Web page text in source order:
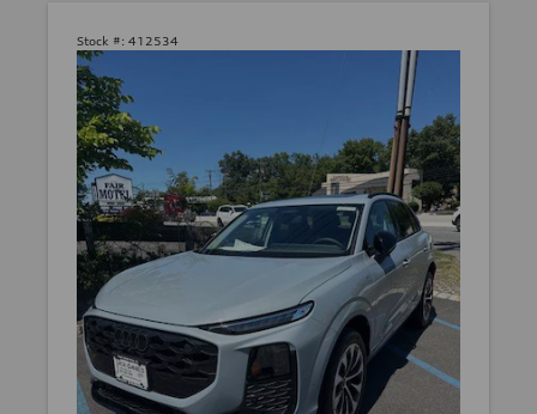
Stock #: 412534